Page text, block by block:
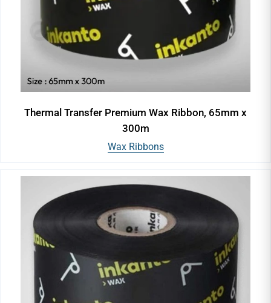
Thermal Transfer Premium Wax Ribbon, 65mm x
300m
Wax Ribbons